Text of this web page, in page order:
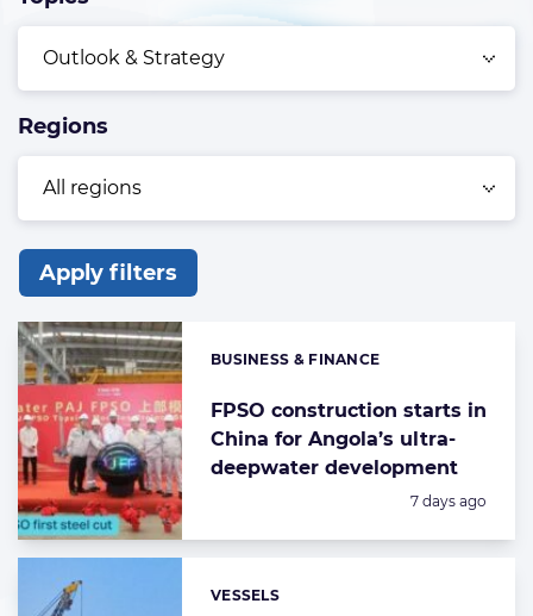
Regions
Apply filters
List
of
the
highlighted
articles
FPSO construction starts in
China for Angola’s ultra-
deepwater development
Categories:
BUSINESS & FINANCE
Posted:
7 days ago
Categories:
VESSELS